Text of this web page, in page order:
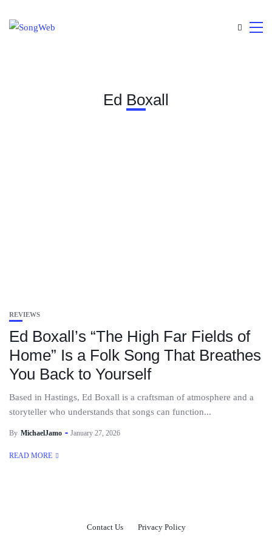
Ed Boxall
REVIEWS
Ed Boxall’s “The High Far Fields of
Home” Is a Folk Song That Breathes
You Back to Yourself
Based in Hastings, Ed Boxall is a craftsman of atmosphere and a
storyteller who understands that songs can function...
By MichaelJamo January 27, 2026
READ MORE
Contact Us Privacy Policy